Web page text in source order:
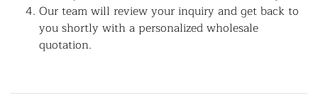
Our team will review your inquiry and get back to
you shortly with a personalized wholesale
quotation.